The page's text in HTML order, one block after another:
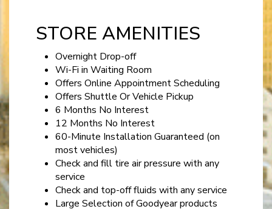
STORE AMENITIES
Overnight Drop-off
Wi-Fi in Waiting Room
Offers Online Appointment Scheduling
Offers Shuttle Or Vehicle Pickup
6 Months No Interest
12 Months No Interest
60-Minute Installation Guaranteed (on
most vehicles)
Check and fill tire air pressure with any
service
Check and top-off fluids with any service
Large Selection of Goodyear products